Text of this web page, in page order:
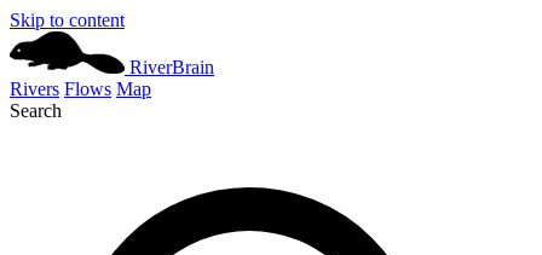
Skip to content
RiverBrain
Rivers Flows Map
Search